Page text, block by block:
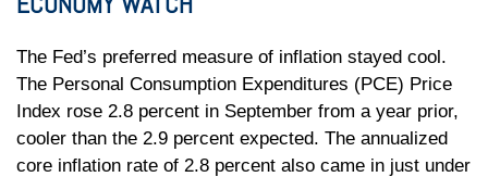
The Fed’s preferred measure of inflation stayed cool.
The Personal Consumption Expenditures (PCE) Price
Index rose 2.8 percent in September from a year prior,
cooler than the 2.9 percent expected. The annualized
core inflation rate of 2.8 percent also came in just under